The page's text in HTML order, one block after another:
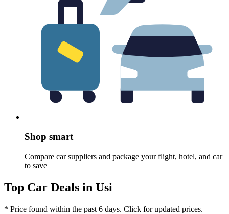
Shop smart
Compare car suppliers and package your flight, hotel, and car
to save
Top Car Deals in Usi
* Price found within the past 6 days. Click for updated prices.